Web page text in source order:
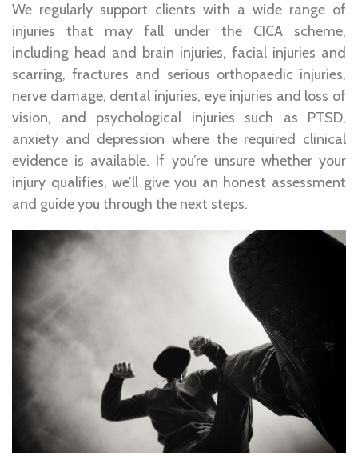
We regularly support clients with a wide range of
injuries that may fall under the CICA scheme,
including head and brain injuries, facial injuries and
scarring, fractures and serious orthopaedic injuries,
nerve damage, dental injuries, eye injuries and loss of
vision, and psychological injuries such as PTSD,
anxiety and depression where the required clinical
evidence is available. If you’re unsure whether your
injury qualifies, we’ll give you an honest assessment
and guide you through the next steps.